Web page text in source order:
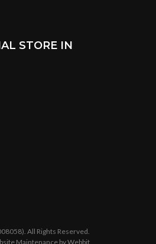
STORE IN
All Rights Reserved.
Maintenance by Webbit